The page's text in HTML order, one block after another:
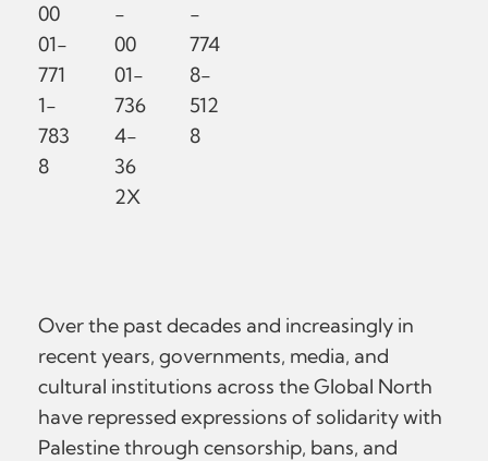
00
01-
771
1-
783
8
-
00
01-
736
4-
36
2X
-
774
8-
512
8
Over the past decades and increasingly in
recent years, governments, media, and
cultural institutions across the Global North
have repressed expressions of solidarity with
Palestine through censorship, bans, and